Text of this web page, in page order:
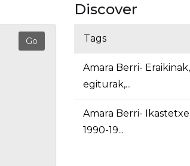
Discover
Tags
Amara Berri- Eraikinak,
egiturak,...
Amara Berri-
1990-19...